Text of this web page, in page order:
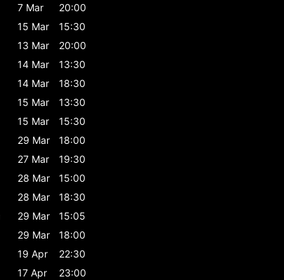
7 Mar
20:00
15 Mar
15:30
13 Mar
20:00
14 Mar
13:30
14 Mar
18:30
15 Mar
13:30
15 Mar
15:30
29 Mar
18:00
27 Mar
19:30
28 Mar
15:00
28 Mar
18:30
29 Mar
15:05
29 Mar
18:00
19 Apr
22:30
17 Apr
23:00